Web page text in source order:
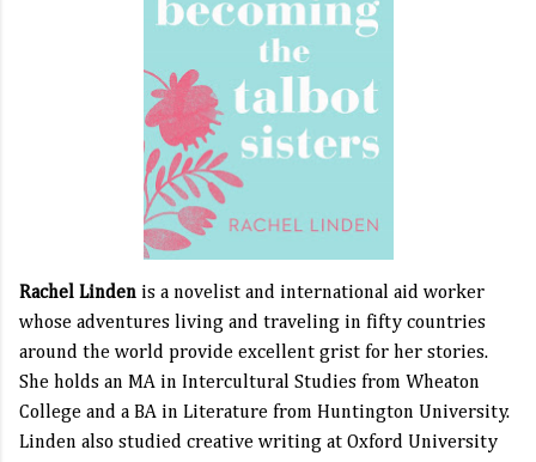
Rachel Linden is a novelist and international aid worker
whose adventures living and traveling in fifty countries
around the world provide excellent grist for her stories.
She holds an MA in Intercultural Studies from Wheaton
College and a BA in Literature from Huntington University.
Linden also studied creative writing at Oxford University